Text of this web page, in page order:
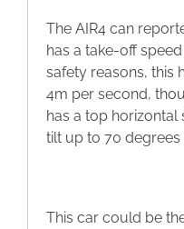
The AIR4 can
has a take-off
safety reasons, this
4m per second,
has a top
tilt up to 70 degrees
This car could be